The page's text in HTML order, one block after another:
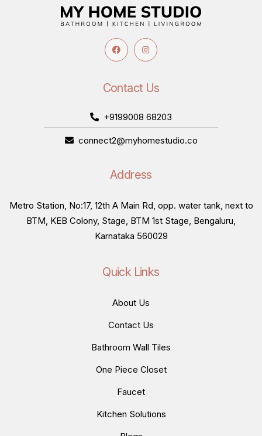
Contact Us
+9199008 68203
connect2@myhomestudio.co
Address
Metro Station, No:17, 12th A Main Rd, opp. water tank, next to
BTM, KEB Colony, Stage, BTM 1st Stage, Bengaluru,
Karnataka 560029
Quick Links
About Us
Contact Us
Bathroom Wall Tiles
One Piece Closet
Faucet
Kitchen Solutions